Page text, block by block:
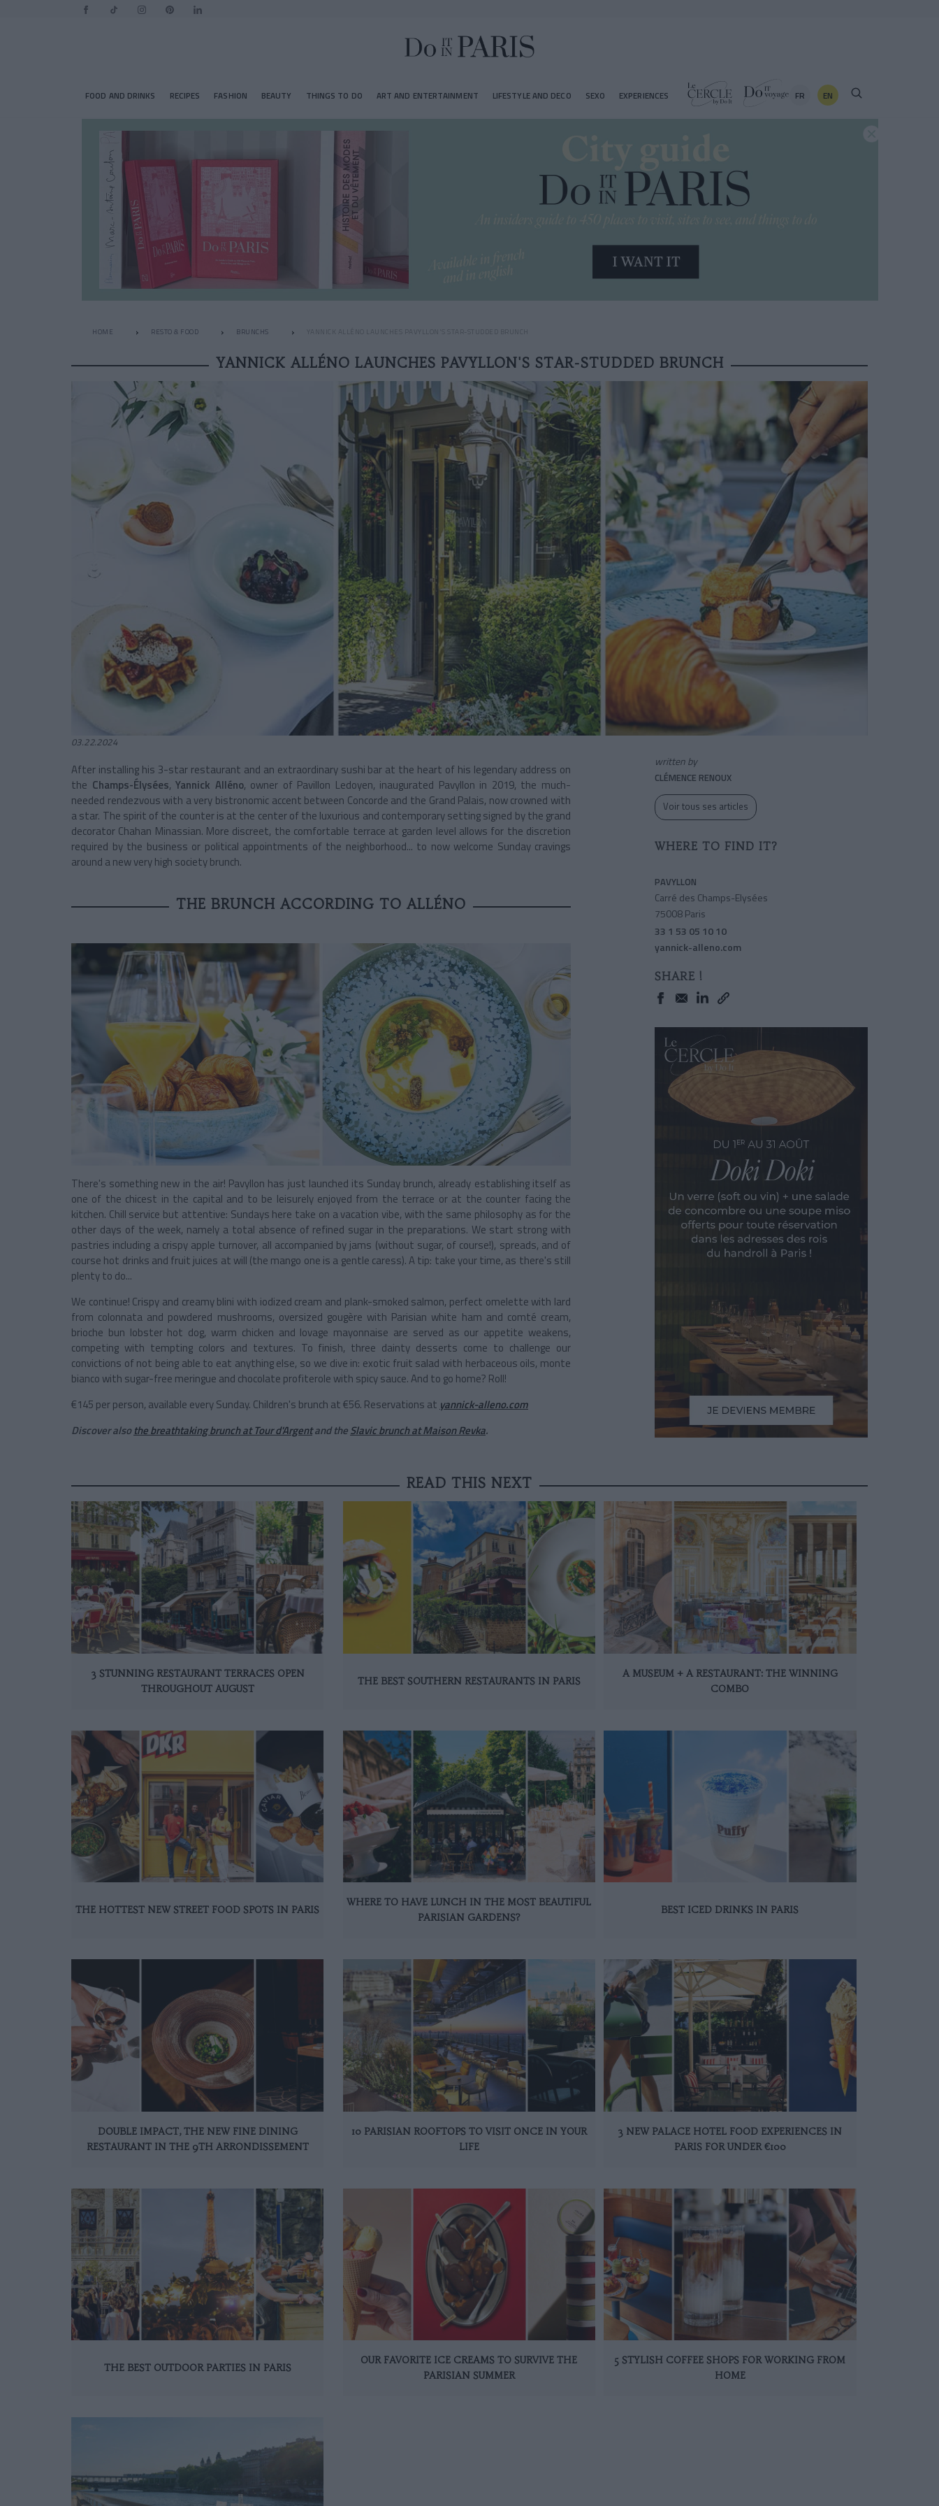
FOOD AND DRINKS RECIPES FASHION BEAUTY THINGS TO DO ART AND ENTERTAINMENT LIFESTYLE AND DECO SEXO EXPERIENCES FR EN
HOME RESTO & FOOD BRUNCHS YANNICK ALLÉNO LAUNCHES PAVYLLON'S STAR-STUDDED BRUNCH
YANNICK ALLÉNO LAUNCHES PAVYLLON'S STAR-STUDDED BRUNCH
03.22.2024
After installing his 3-star restaurant and an extraordinary sushi bar at the heart of his legendary address on
the Champs-Élysées,Yannick Alléno, owner of Pavillon Ledoyen, inaugurated Pavyllon in 2019, the much-
needed rendezvous with a very bistronomic accent between Concorde and the Grand Palais, now crowned with
a star. The spirit of the counter is at the center of the luxurious and contemporary setting signed by the grand
decorator Chahan Minassian. More discreet, the comfortable terrace at garden level allows for the discretion
required by the business or political appointments of the neighborhood... to now welcome Sunday cravings
around a new very high society brunch.
THE BRUNCH ACCORDING TO ALLÉNO
There's something new in the air! Pavyllon has just launched its Sunday brunch, already establishing itself as
one of the chicest in the capital and to be leisurely enjoyed from the terrace or at the counter facing the
kitchen. Chill service but attentive: Sundays here take on a vacation vibe, with the same philosophy as for the
other days of the week, namely a total absence of refined sugar in the preparations. We start strong with
pastries including a crispy apple turnover, all accompanied by jams (without sugar, of course!), spreads, and of
course hot drinks and fruit juices at will (the mango one is a gentle caress). A tip: take your time, as there's still
plenty to do...
We continue! Crispy and creamy blini with iodized cream and plank-smoked salmon, perfect omelette with lard
from colonnata and powdered mushrooms, oversized gougère with Parisian white ham and comté cream,
brioche bun lobster hot dog, warm chicken and lovage mayonnaise are served as our appetite weakens,
competing with tempting colors and textures. To finish, three dainty desserts come to challenge our
convictions of not being able to eat anything else, so we dive in: exotic fruit salad with herbaceous oils, monte
bianco with sugar-free meringue and chocolate profiterole with spicy sauce. And to go home? Roll!
€145 per person, available every Sunday. Children's brunch at €56. Reservations at yannick-alleno.com
Discover alsothe breathtaking brunch at Tour d'Argentand theSlavic brunch at Maison Revka.
written by
CLÉMENCE RENOUX
Voir tous ses articles
WHERE TO FIND IT?
PAVYLLON
Carré des Champs-Elysées
75008 Paris
33 1 53 05 10 10
yannick-alleno.com
SHARE !
READ THIS NEXT
3 STUNNING RESTAURANT TERRACES OPEN
THROUGHOUT AUGUST
THE BEST SOUTHERN RESTAURANTS IN PARIS
A MUSEUM + A RESTAURANT: THE WINNING
COMBO
THE HOTTEST NEW STREET FOOD SPOTS IN PARIS
WHERE TO HAVE LUNCH IN THE MOST BEAUTIFUL
PARISIAN GARDENS?
BEST ICED DRINKS IN PARIS
DOUBLE IMPACT, THE NEW FINE DINING
RESTAURANT IN THE 9TH ARRONDISSEMENT
10 PARISIAN ROOFTOPS TO VISIT ONCE IN YOUR
LIFE
3 NEW PALACE HOTEL FOOD EXPERIENCES IN
PARIS FOR UNDER €100
THE BEST OUTDOOR PARTIES IN PARIS
OUR FAVORITE ICE CREAMS TO SURVIVE THE
PARISIAN SUMMER
5 STYLISH COFFEE SHOPS FOR WORKING FROM
HOME